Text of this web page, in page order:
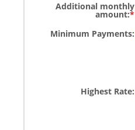
Additional monthly
amount:*
Minimum Payments:
Highest Rate: